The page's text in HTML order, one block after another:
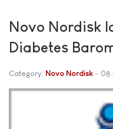
Novo Nordisk
Diabetes
Category: Novo Nordisk 08